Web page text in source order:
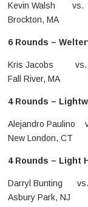
Kevin Walsh vs.
Brockton, MA
6 Rounds –
Kris Jacobs vs.
Fall River, MA
4 Rounds –
Alejandro Paulino
New London,
4 Rounds – Light
Darryl Bunting
Asbury Park,